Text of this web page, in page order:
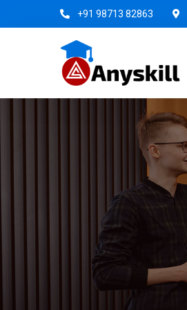
+91 98713 82863